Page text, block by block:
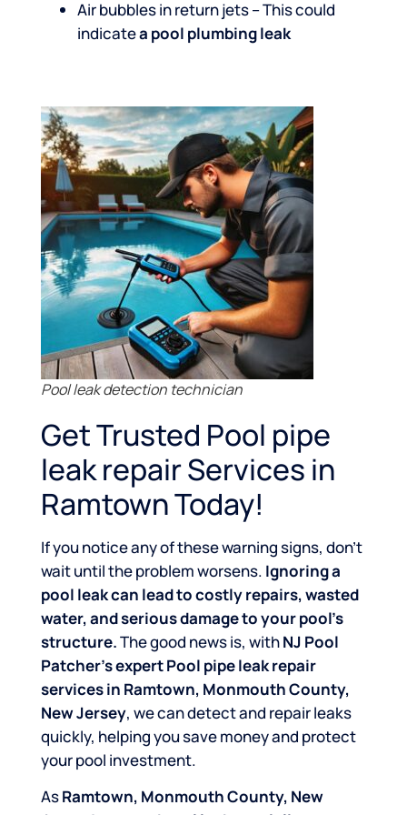
Air bubbles in return jets – This could
indicatea pool plumbing leak
Pool leak detection technician
Get Trusted Pool pipe
leak repair Services in
Ramtown Today!
If you notice any of these warning signs, don’t
wait until the problem worsens. Ignoring a
pool leak can lead to costly repairs, wasted
water, and serious damage to your pool’s
structure.The good news is, withNJ Pool
Patcher’s expert Pool pipe leak repair
services in Ramtown, Monmouth County,
New Jersey, we can detect and repair leaks
quickly, helping you save money and protect
your pool investment.
AsRamtown, Monmouth County, New